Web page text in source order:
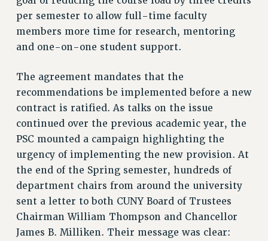
PSC/CUNY CONTRACT IMPLEMENTATION
DOWLOAD BACKPAY ESTIMATOR
PETITION: TREAT RF WORKERS FAIRLY
IMPLEMENTATION
WHAT’S HAPPENING TO OUR
FIGHT FOR FULL FUNDING OF CUNY
CITY
STATE
NEW DEAL FOR CUNY
PAST BUDGET CAMPAIGNS
DEFEND THE SOCIAL SAFETY NET
FEDERAL FIGHTBACK
per semester to allow full-time faculty
members more time for research, mentoring
and one-on-one student support.
The agreement mandates that the
recommendations be implemented before a new
contract is ratified. As talks on the issue
continued over the previous academic year, the
PSC mounted a campaign highlighting the
urgency of implementing the new provision. At
the end of the Spring semester, hundreds of
department chairs from around the university
sent a letter to both CUNY Board of Trustees
Chairman William Thompson and Chancellor
James B. Milliken. Their message was clear: